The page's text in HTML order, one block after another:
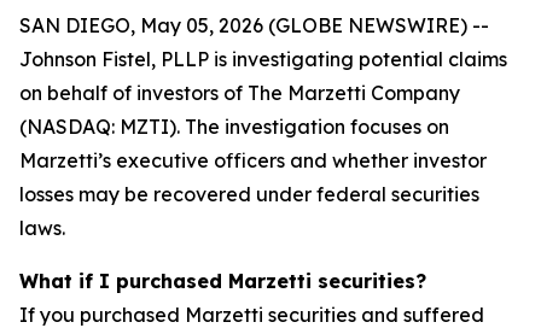
SAN DIEGO, May 05, 2026 (GLOBE NEWSWIRE) --
Johnson Fistel, PLLP is investigating potential claims
on behalf of investors of The Marzetti Company
(NASDAQ: MZTI). The investigation focuses on
Marzetti’s executive officers and whether investor
losses may be recovered under federal securities
laws.
What if I purchased Marzetti securities?
If you purchased Marzetti securities and suffered